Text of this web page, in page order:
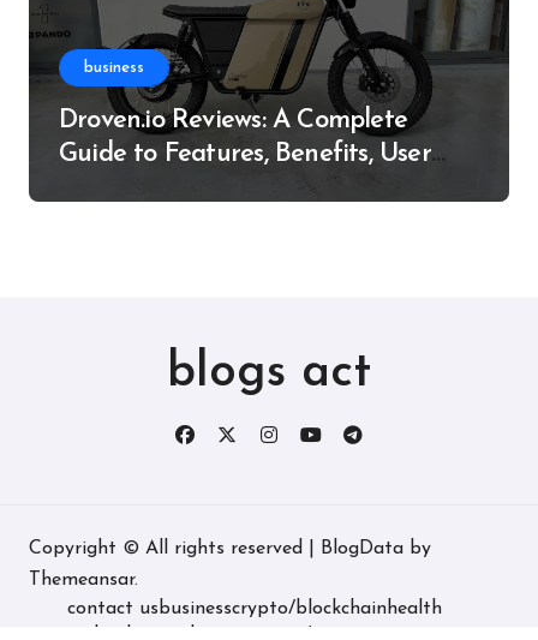
business
Droven.io Reviews: A Complete
Guide to Features, Benefits, User
blogs act
Copyright © All rights reserved BlogData by
Themeansar.
contact us businesscrypto/blockchainhealth